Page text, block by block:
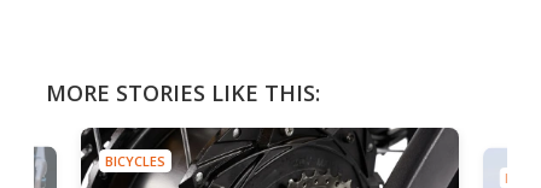
MORE STORIES LIKE THIS:
BICYCLES